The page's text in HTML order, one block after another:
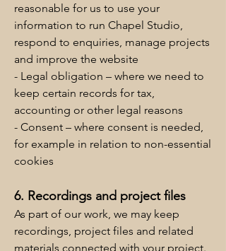
reasonable for us to use your
information to run Chapel Studio,
respond to enquiries, manage projects
and improve the website
- Legal obligation – where we need to
keep certain records for tax,
accounting or other legal reasons
- Consent – where consent is needed,
for example in relation to non-essential
cookies
6. Recordings and project files
As part of our work, we may keep
recordings, project files and related
materials connected with your project.